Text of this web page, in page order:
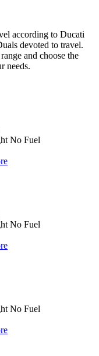
according to Ducati
devoted to travel.
and choose the
needs.
No Fuel
No Fuel
No Fuel